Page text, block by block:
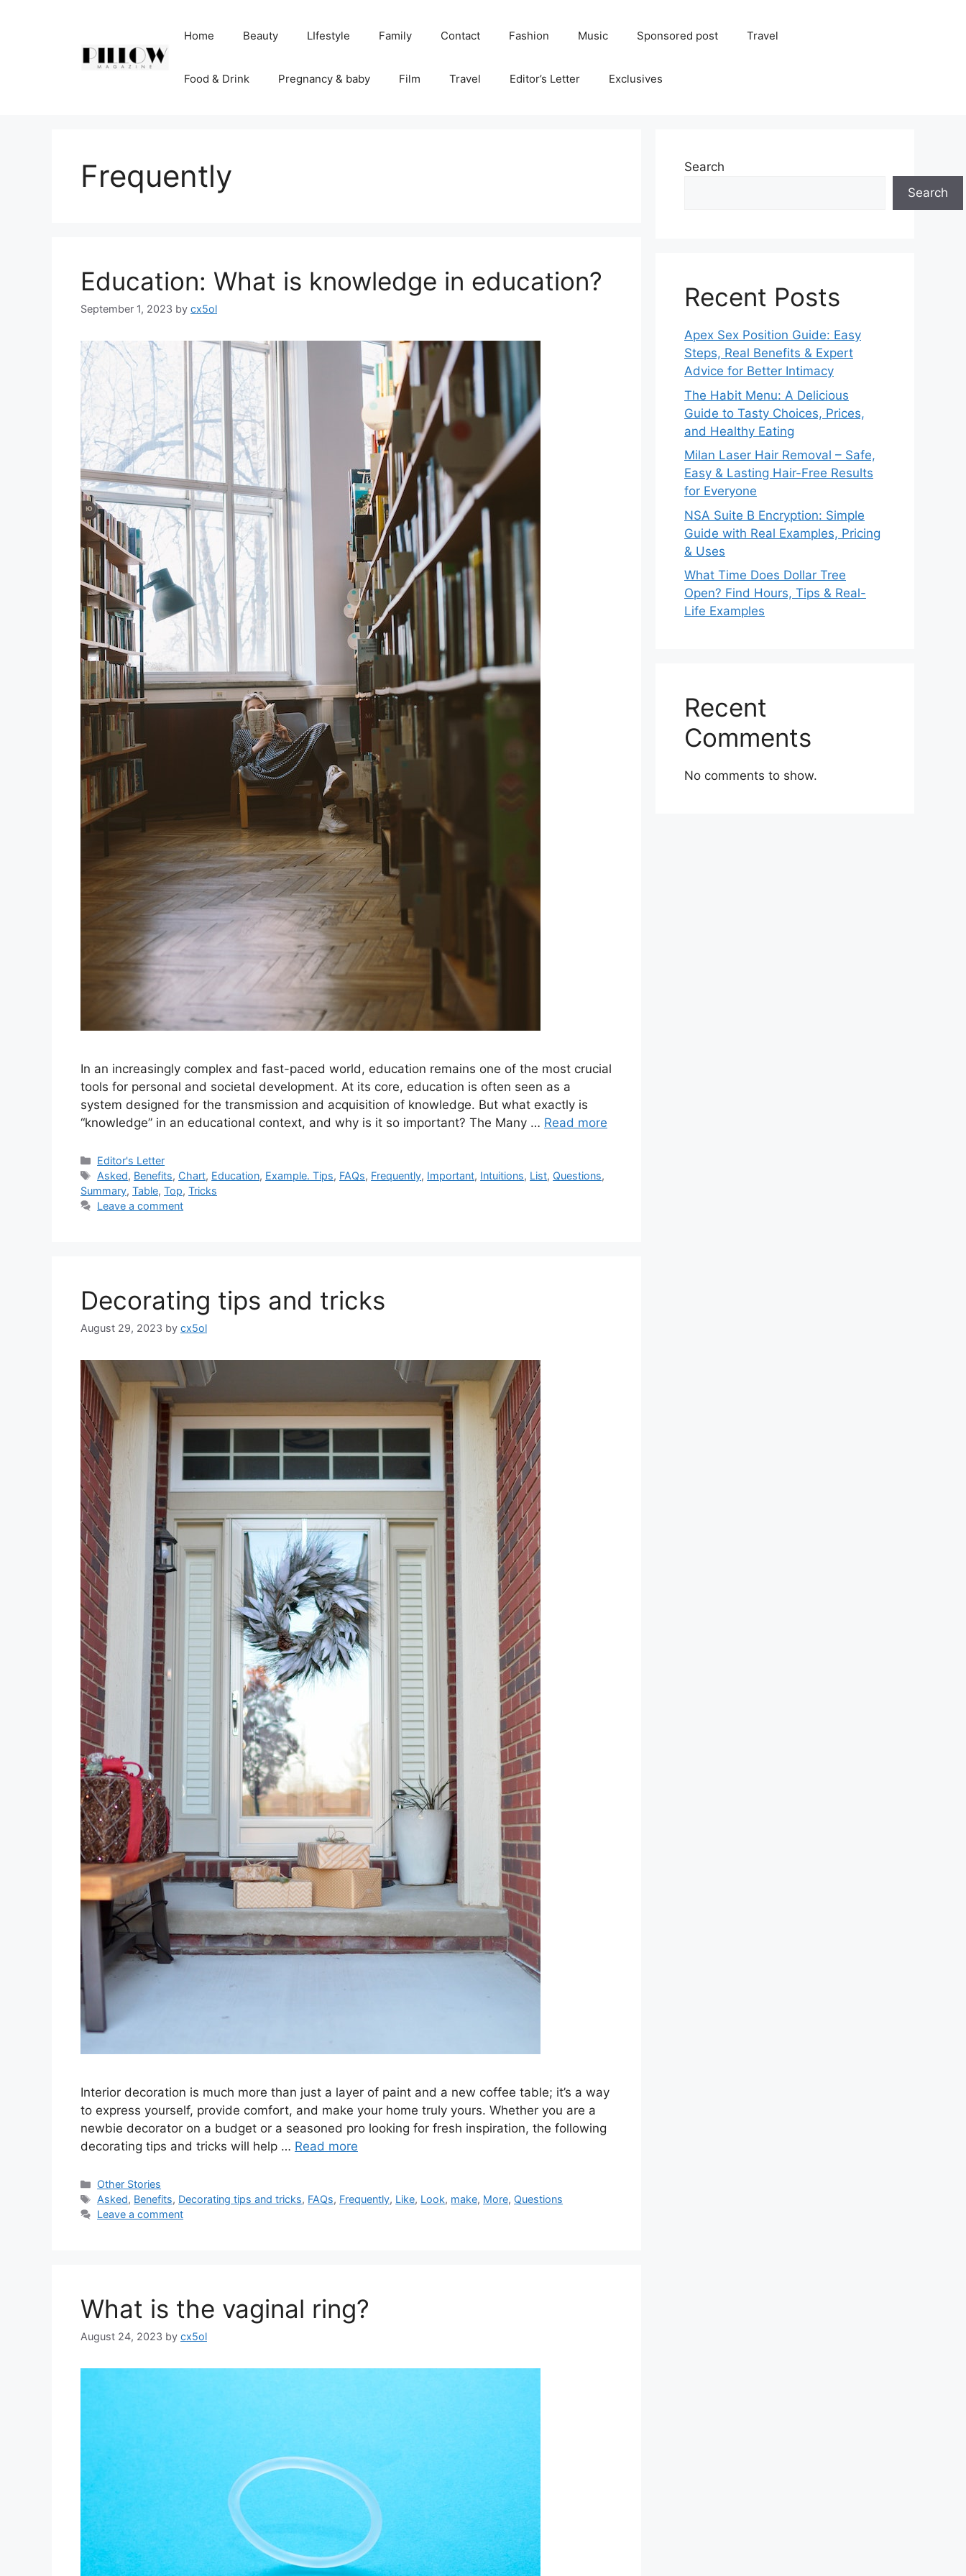
Home Beauty LIfestyle Family Contact Fashion Music Sponsored post Travel
Food & Drink Pregnancy & baby Film Travel Editor’s Letter Exclusives
Frequently
Education: What is knowledge in education?
September 1, 2023 by cx5ol
In an increasingly complex and fast-paced world, education remains one of the most crucial
tools for personal and societal development. At its core, education is often seen as a
system designed for the transmission and acquisition of knowledge. But what exactly is
“knowledge” in an educational context, and why is it so important? The Many … Read more
Categories
Editor's Letter
Tags
Asked, Benefits, Chart, Education, Example. Tips, FAQs, Frequently, Important, Intuitions, List, Questions,
Summary, Table, Top, Tricks
Leave a comment
Decorating tips and tricks
August 29, 2023 by cx5ol
Interior decoration is much more than just a layer of paint and a new coffee table; it’s a way
to express yourself, provide comfort, and make your home truly yours. Whether you are a
newbie decorator on a budget or a seasoned pro looking for fresh inspiration, the following
decorating tips and tricks will help … Read more
Categories
Other Stories
Tags
Asked, Benefits, Decorating tips and tricks, FAQs, Frequently, Like, Look, make, More, Questions
Leave a comment
What is the vaginal ring?
August 24, 2023 by cx5ol
Search
Search
Recent Posts
Apex Sex Position Guide: Easy
Steps, Real Benefits & Expert
Advice for Better Intimacy
The Habit Menu: A Delicious
Guide to Tasty Choices, Prices,
and Healthy Eating
Milan Laser Hair Removal – Safe,
Easy & Lasting Hair-Free Results
for Everyone
NSA Suite B Encryption: Simple
Guide with Real Examples, Pricing
& Uses
What Time Does Dollar Tree
Open? Find Hours, Tips & Real-
Life Examples
Recent
Comments
No comments to show.